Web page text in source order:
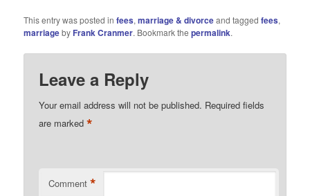
This entry was posted infees,marriage & divorceand taggedfees,
marriageby Frank Cranmer. Bookmark thepermalink.
Leave a Reply
Your email address will not be published. Required fields
are marked*
Comment *